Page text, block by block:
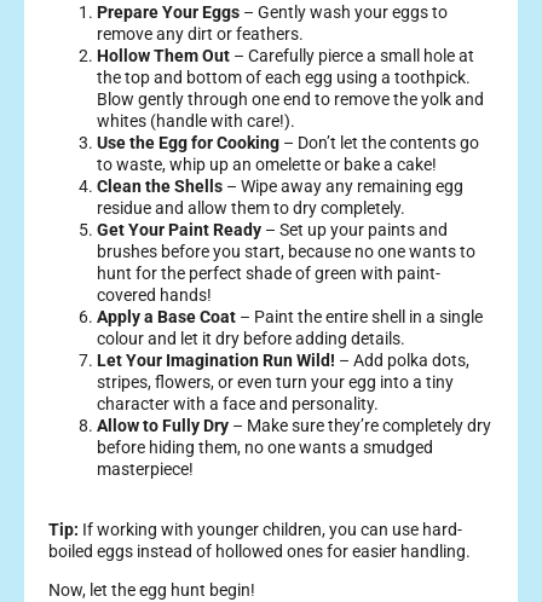
Prepare Your Eggs – Gently wash your eggs to
remove any dirt or feathers.
Hollow Them Out – Carefully pierce a small hole at
the top and bottom of each egg using a toothpick.
Blow gently through one end to remove the yolk and
whites (handle with care!).
Use the Egg for Cooking – Don’t let the contents go
to waste, whip up an omelette or bake a cake!
Clean the Shells – Wipe away any remaining egg
residue and allow them to dry completely.
Get Your Paint Ready – Set up your paints and
brushes before you start, because no one wants to
hunt for the perfect shade of green with paint-
covered hands!
Apply a Base Coat – Paint the entire shell in a single
colour and let it dry before adding details.
Let Your Imagination Run Wild! – Add polka dots,
stripes, flowers, or even turn your egg into a tiny
character with a face and personality.
Allow to Fully Dry – Make sure they’re completely dry
before hiding them, no one wants a smudged
masterpiece!
Tip: If working with younger children, you can use hard-
boiled eggs instead of hollowed ones for easier handling.
Now, let the egg hunt begin!